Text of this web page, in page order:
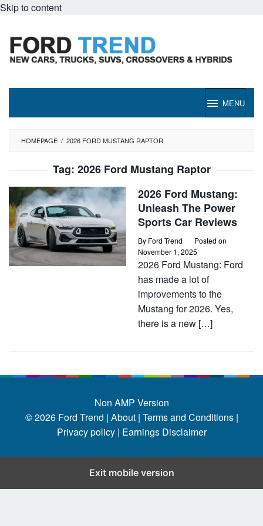
Skip to content
MENU
HOMEPAGE / 2026 FORD MUSTANG RAPTOR
Tag: 2026 Ford Mustang Raptor
2026 Ford Mustang:
Unleash The Power
Sports Car Reviews
By Ford Trend
Posted on
November 1, 2025
2026 Ford Mustang: Ford
has made a lot of
improvements to the
Mustang for 2026. Yes,
there is a new […]
Non AMP Version
© 2026 Ford Trend | About | Terms and Conditions |
Privacy policy | Earnings Disclaimer
Exit mobile version